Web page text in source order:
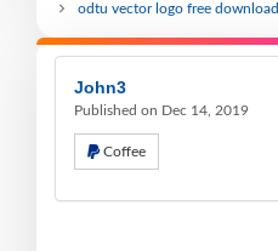
odtu vector logo free download
John3
Published on Dec 14, 2019
Coffee